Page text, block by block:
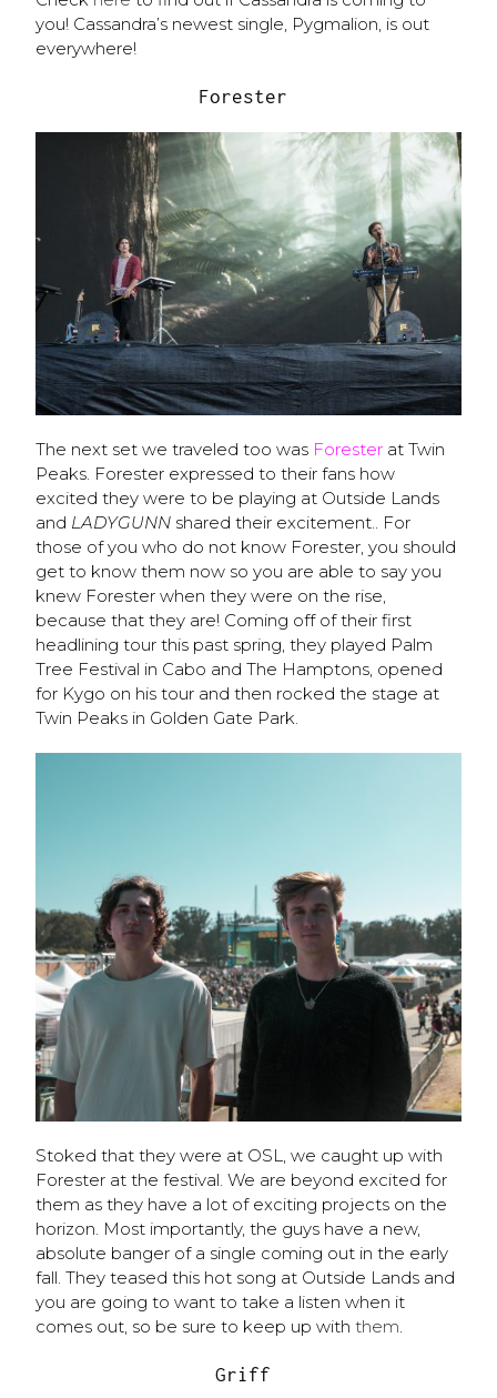
you! Cassandra’s newest single, Pygmalion, is out
everywhere!
Forester
The next set we traveled too was Forester at Twin
Peaks. Forester expressed to their fans how
excited they were to be playing at Outside Lands
and LADYGUNN shared their excitement.. For
those of you who do not know Forester, you should
get to know them now so you are able to say you
knew Forester when they were on the rise,
because that they are! Coming off of their first
headlining tour this past spring, they played Palm
Tree Festival in Cabo and The Hamptons, opened
for Kygo on his tour and then rocked the stage at
Twin Peaks in Golden Gate Park.
Stoked that they were at OSL, we caught up with
Forester at the festival. We are beyond excited for
them as they have a lot of exciting projects on the
horizon. Most importantly, the guys have a new,
absolute banger of a single coming out in the early
fall. They teased this hot song at Outside Lands and
you are going to want to take a listen when it
comes out, so be sure to keep up withthem
Griff